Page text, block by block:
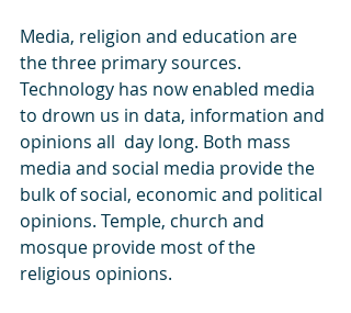
Media, religion and education are
the three primary sources.
Technology has now enabled media
to drown us in data, information and
opinions all  day long. Both mass
media and social media provide the
bulk of social, economic and political
opinions. Temple, church and
mosque provide most of the
religious opinions.